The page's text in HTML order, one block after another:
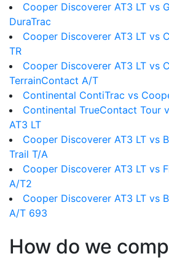
Cooper Discoverer AT3 LT vs
DuraTrac
Cooper Discoverer AT3 LT vs
TR
Cooper Discoverer AT3 LT vs
TerrainContact A/T
Continental ContiTrac vs
Continental TrueContact Tour
AT3 LT
Cooper Discoverer AT3 LT vs
Trail T/A
Cooper Discoverer AT3 LT vs
A/T2
Cooper Discoverer AT3 LT vs
A/T 693
How do we